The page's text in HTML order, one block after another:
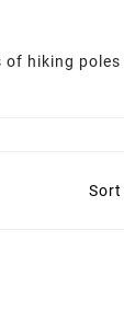
hiking poles
Sort